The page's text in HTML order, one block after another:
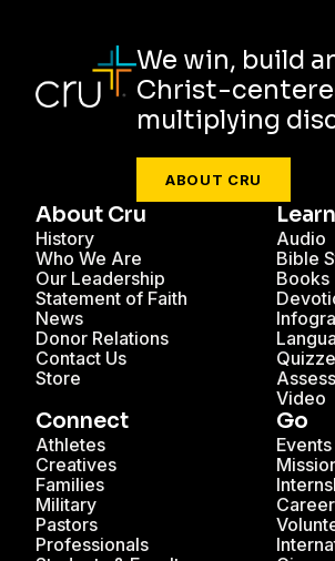
We win, build
Christ-
multiplying
ABOUT CRU
About Cru
History
Who We Are
Our Leadership
Statement of Faith
News
Donor Relations
Contact Us
Store
Learn
Audio
Bible
Books
Video
Connect
Athletes
Creatives
Families
Military
Pastors
Professionals
Go
Events